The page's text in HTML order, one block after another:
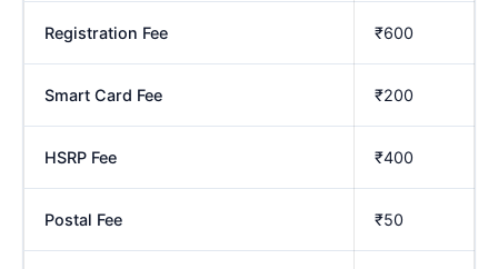
Registration Fee ₹600
Smart Card Fee ₹200
HSRP Fee ₹400
Postal Fee ₹50